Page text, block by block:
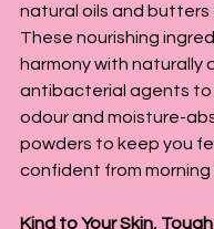
natural oils and butters
These nourishing
harmony with naturally
antibacterial agents to
odour and moisture-
powders to keep you
confident from morning
Kind to Your Skin,